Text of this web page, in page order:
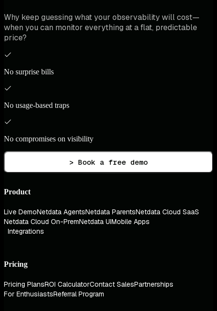
Why keep guessing what your observability will cost—
when you can monitor everything at a flat, predictable
price?
No surprise bills
No usage-based traps
No compromises on visibility
> Book a free demo
Product
Live DemoNetdata AgentsNetdata ParentsNetdata Cloud SaaS
Netdata Cloud On-PremNetdata UIMobile Apps
Integrations
Pricing
Pricing PlansROI CalculatorContact SalesPartnerships
For EnthusiastsReferral Program